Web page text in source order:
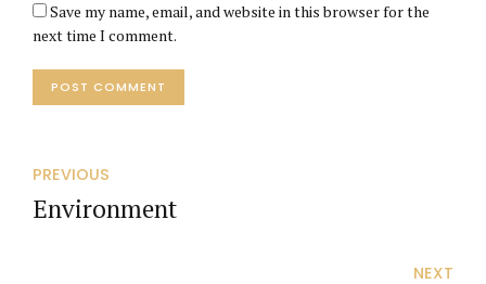
Save my name, email, and website in this browser for the
next time I comment.
POST COMMENT
PREVIOUS
Environment
NEXT